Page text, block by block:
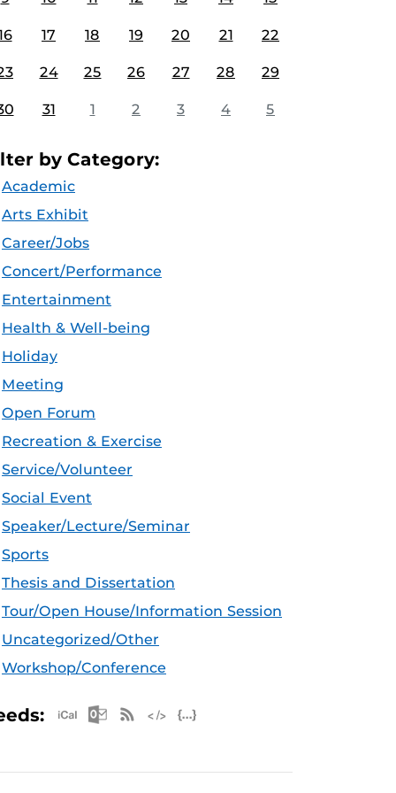
17 18 19 20 21 22
24 25 26 27 28 29
31 1 2 3 4 5
by Category:
Academic
Arts Exhibit
Career/Jobs
Concert/Performance
Entertainment
Health & Well-being
Holiday
Meeting
Open Forum
Recreation & Exercise
Service/Volunteer
Social Event
Speaker/Lecture/Seminar
Sports
Thesis and Dissertation
Tour/Open House/Information Session
Uncategorized/Other
Workshop/Conference
Apple iCal Feed (ICS)
Microsoft Outlook Feed (ICS)
RSS Feed